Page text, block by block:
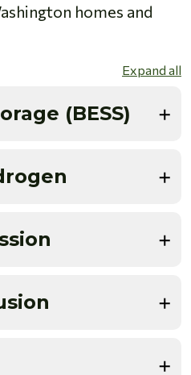
homes and
Expand all
(BESS)